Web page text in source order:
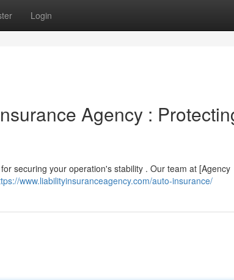
Login
Agency :
securing your operation's stability . Our team at [Agency
www.liabilityinsuranceagency.com/auto-insurance/